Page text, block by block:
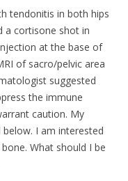
tendonitis in both hips
a cortisone shot in
at the base of
of sacro/pelvic area
suggested
the immune
caution. My
I am interested
What should I be